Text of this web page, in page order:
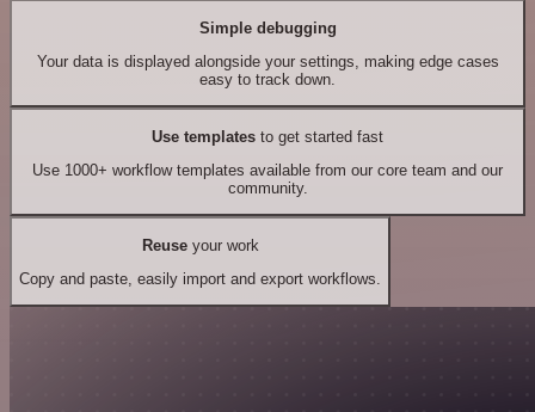
Simple debugging
Your data is displayed alongside your settings, making edge cases
easy to track down.
Use templates to get started fast
Use 1000+ workflow templates available from our core team and our
community.
Reuseyour work
Copy and paste, easily import and export workflows.